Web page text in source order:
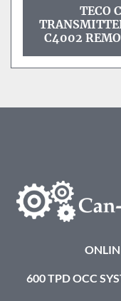
TECO
C4002
600 TPD OCC